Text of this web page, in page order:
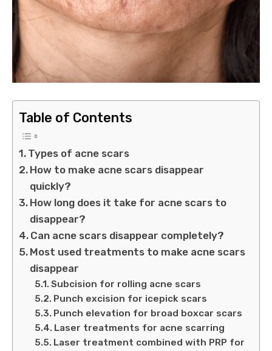
Table of Contents
Types of acne scars
How to make acne scars disappear
quickly?
How long does it take for acne scars to
disappear?
Can acne scars disappear completely?
Most used treatments to make acne scars
disappear
Subcision for rolling acne scars
Punch excision for icepick scars
Punch elevation for broad boxcar scars
Laser treatments for acne scarring
Laser treatment combined with PRP for